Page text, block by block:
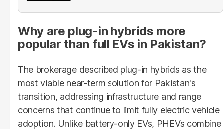
Why are plug-in hybrids more
popular than full EVs in Pakistan?
The brokerage described plug-in hybrids as the
most viable near-term solution for Pakistan's
transition, addressing infrastructure and range
concerns that continue to limit fully electric vehicle
adoption. Unlike battery-only EVs, PHEVs combine